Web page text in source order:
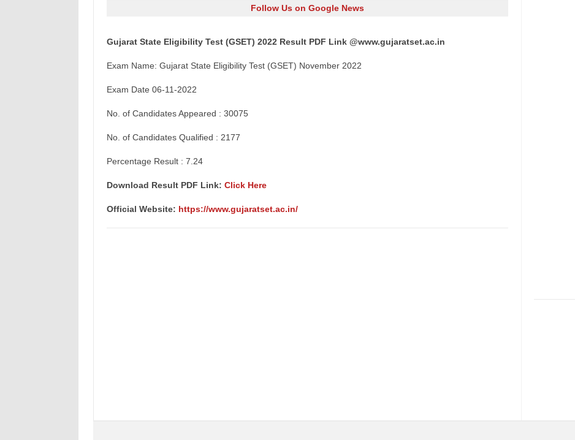
Follow Us on Google News
Gujarat State Eligibility Test (GSET) 2022 Result PDF Link @www.gujaratset.ac.in
Exam Name: Gujarat State Eligibility Test (GSET) November 2022
Exam Date 06-11-2022
No. of Candidates Appeared : 30075
No. of Candidates Qualified : 2177
Percentage Result : 7.24
Download Result PDF Link: Click Here
Official Website: https://www.gujaratset.ac.in/